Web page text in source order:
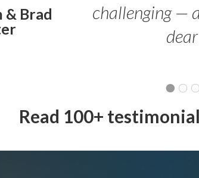
& Brad
challenging —
Read 100+